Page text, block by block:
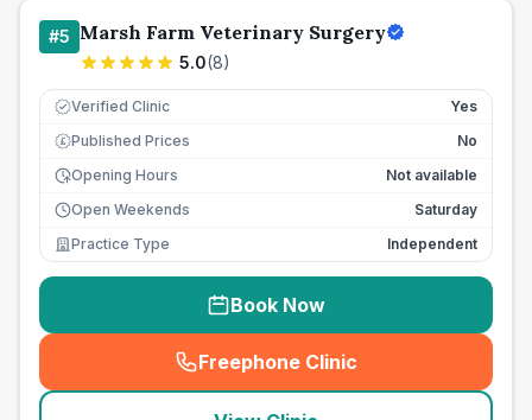
#5 Marsh Farm Veterinary Surgery
5.0(8)
Verified Clinic Yes
£ Published Prices
No
Opening Hours
Not available
Open Weekends
Saturday
Practice Type
Independent
Book Now
Freephone Clinic
(seo_lab_card_freephone